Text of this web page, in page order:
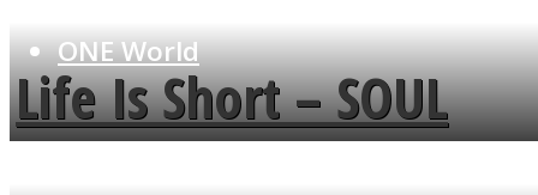
ONE World
Life Is Short – SOUL
MENDS